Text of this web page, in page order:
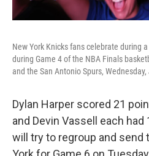
New York Knicks fans celebrate during
during Game 4 of the NBA Finals
and the San Antonio Spurs,
Dylan Harper scored 21
and Devin Vassell each
will try to regroup and send